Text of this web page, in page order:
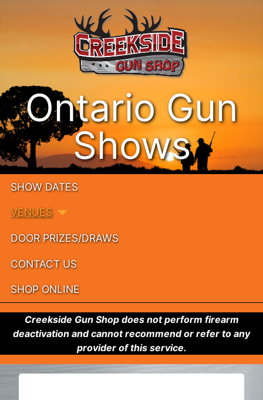
Ontario Gun
Shows
SHOW DATES
VENUES
DOOR PRIZES/DRAWS
CONTACT US
SHOP ONLINE
Creekside Gun Shop does not perform firearm
deactivation and cannot recommend or refer to any
provider of this service.